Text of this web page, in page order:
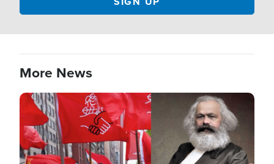
More News
Image